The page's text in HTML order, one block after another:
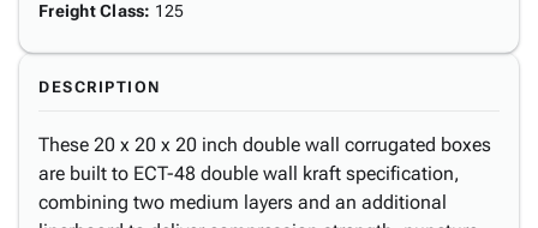
Freight Class: 125
DESCRIPTION
These 20 x 20 x 20 inch double wall corrugated boxes
are built to ECT-48 double wall kraft specification,
combining two medium layers and an additional